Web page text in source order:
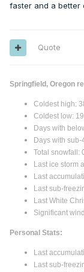
faster and a better
Quote
Springfield, Oregon
Coldest high:
Coldest low:
Days with
Days with sub-
Total snowfall:
Last ice storm
Last
Last sub-
Last White
Significant
Personal Stats:
Last
Last sub-